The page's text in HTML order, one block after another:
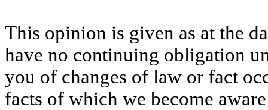
This opinion is given as at the
have no continuing obligation
you of changes of law or fact
facts of which we become